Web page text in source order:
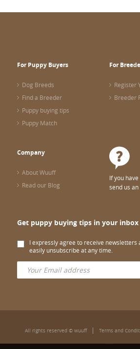
For Puppy Buyers
Dog Breeds
Find a Breeder
Puppy buying tips
Puppy Match
For
Register
Breeder
Company
About Wuuff
Read our Blog
If you
send us an
Get puppy buying tips in your inbox
I expressly agree to receive newsletters
easily unsubscribe at any time.
All rights reserved © wuuff Terms and